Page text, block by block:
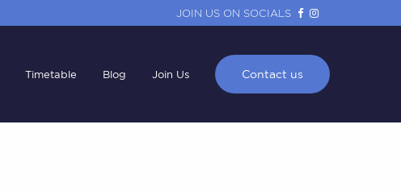
JOIN US ON SOCIALS
Timetable Blog Join Us Contact us